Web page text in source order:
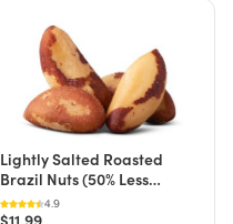
Lightly Salted Roasted
Brazil Nuts (50% Less
Sodium)
4.9